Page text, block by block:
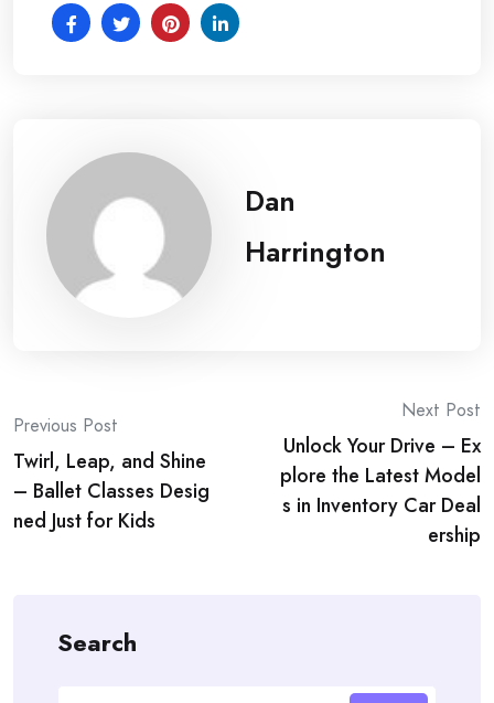
Dan
Harrington
Post
navigation
Previous Post
Twirl, Leap, and Shine
– Ballet Classes Desig
ned Just for Kids
Next Post
Unlock Your Drive – Ex
plore the Latest Model
s in Inventory Car Deal
ership
Search